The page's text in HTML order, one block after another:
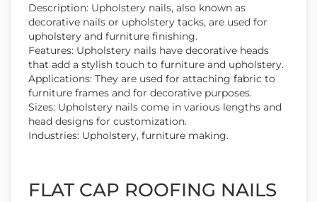
Description: Upholstery nails, also known as
decorative nails or upholstery tacks, are used for
upholstery and furniture finishing.
Features: Upholstery nails have decorative heads
that add a stylish touch to furniture and upholstery.
Applications: They are used for attaching fabric to
furniture frames and for decorative purposes.
Sizes: Upholstery nails come in various lengths and
head designs for customization.
Industries: Upholstery, furniture making.
FLAT CAP ROOFING NAILS